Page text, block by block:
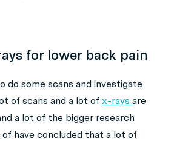
for lower back pain
do some scans and investigate
of scans and a lot of x-rays are
a lot of the bigger research
have concluded that a lot of